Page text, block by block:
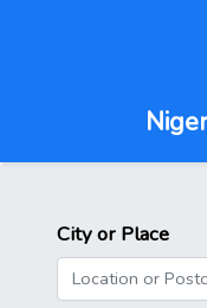
City or Place